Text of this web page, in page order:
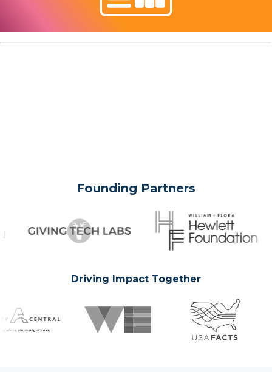
Founding Partners
Driving Impact Together